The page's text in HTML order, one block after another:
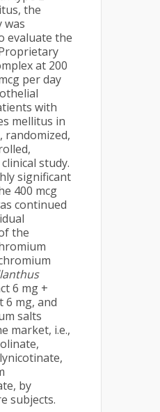
the
was
evaluate the
at 200
per day
with
mellitus in
randomized,
study.
significant
400 mcg
continued
the
6 mg +
6 mg, and
salts
market, i.e.,
by
subjects.